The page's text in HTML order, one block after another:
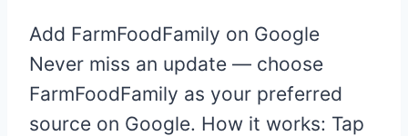
Add FarmFoodFamily on Google
Never miss an update — choose
FarmFoodFamily as your preferred
source on Google. How it works: Tap